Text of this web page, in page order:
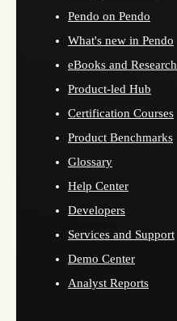
Pendo on Pendo
What's new in Pendo
eBooks and Research
Product-led Hub
Certification Courses
Product Benchmarks
Glossary
Help Center
Developers
Services and Support
Demo Center
Analyst Reports